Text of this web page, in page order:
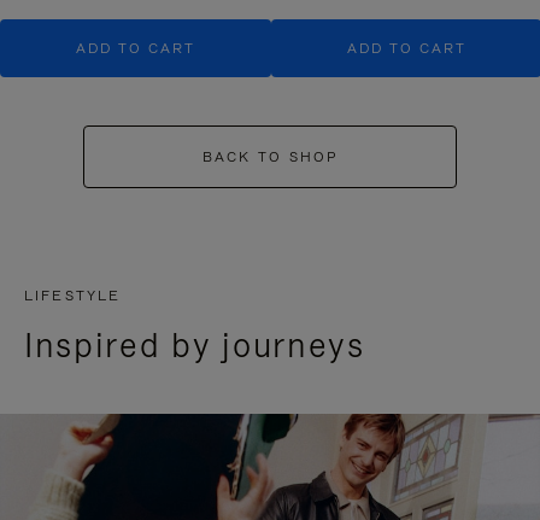
ADD TO CART ADD TO CART
BACK TO SHOP
LIFESTYLE
Inspired by journeys